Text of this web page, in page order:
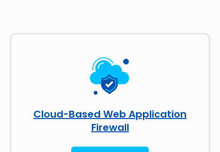
Cloud-Based Web Application
Firewall